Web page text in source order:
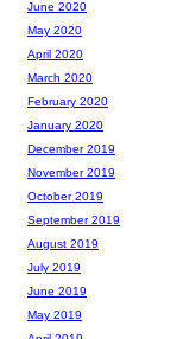
June 2020
May 2020
April 2020
March 2020
February 2020
January 2020
December 2019
November 2019
October 2019
September 2019
August 2019
July 2019
June 2019
May 2019